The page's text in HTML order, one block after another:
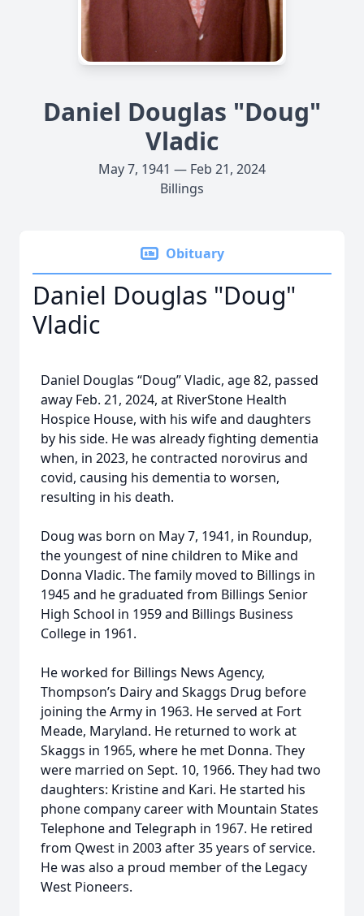
Daniel Douglas "Doug"
Vladic
May 7, 1941 — Feb 21, 2024
Billings
Obituary
Daniel Douglas "Doug"
Vladic
Daniel Douglas “Doug” Vladic, age 82, passed
away Feb. 21, 2024, at RiverStone Health
Hospice House, with his wife and daughters
by his side. He was already fighting dementia
when, in 2023, he contracted norovirus and
covid, causing his dementia to worsen,
resulting in his death.
Doug was born on May 7, 1941, in Roundup,
the youngest of nine children to Mike and
Donna Vladic. The family moved to Billings in
1945 and he graduated from Billings Senior
High School in 1959 and Billings Business
College in 1961.
He worked for Billings News Agency,
Thompson’s Dairy and Skaggs Drug before
joining the Army in 1963. He served at Fort
Meade, Maryland. He returned to work at
Skaggs in 1965, where he met Donna. They
were married on Sept. 10, 1966. They had two
daughters: Kristine and Kari. He started his
phone company career with Mountain States
Telephone and Telegraph in 1967. He retired
from Qwest in 2003 after 35 years of service.
He was also a proud member of the Legacy
West Pioneers.